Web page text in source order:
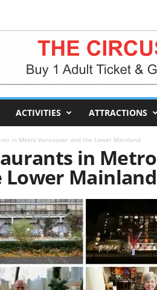
ACTIVITIES ATTRACTIONS
in Metro Vancouver and the Lower Mainland
in Metro
Lower Mainland